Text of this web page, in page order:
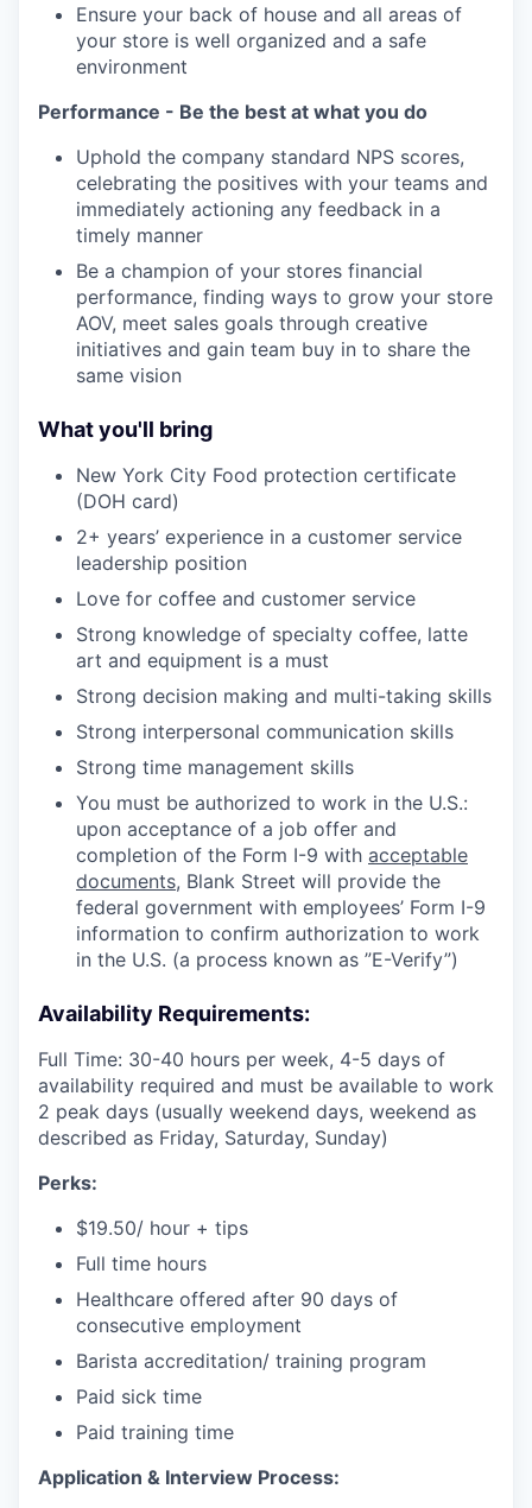
Ensure your back of house and all areas of
your store is well organized and a safe
environment
Performance - Be the best at what you do
Uphold the company standard NPS scores,
celebrating the positives with your teams and
immediately actioning any feedback in a
timely manner
Be a champion of your stores financial
performance, finding ways to grow your store
AOV, meet sales goals through creative
initiatives and gain team buy in to share the
same vision
What you'll bring
New York City Food protection certificate
(DOH card)
2+ years’ experience in a customer service
leadership position
Love for coffee and customer service
Strong knowledge of specialty coffee, latte
art and equipment is a must
Strong decision making and multi-taking skills
Strong interpersonal communication skills
Strong time management skills
You must be authorized to work in the U.S.:
upon acceptance of a job offer and
completion of the Form I-9 with acceptable
documents, Blank Street will provide the
federal government with employees’ Form I-9
information to confirm authorization to work
in the U.S. (a process known as ”E-Verify”)
Availability Requirements:
Full Time: 30-40 hours per week, 4-5 days of
availability required and must be available to work
2 peak days (usually weekend days, weekend as
described as Friday, Saturday, Sunday)
Perks:
$19.50/ hour + tips
Full time hours
Healthcare offered after 90 days of
consecutive employment
Barista accreditation/ training program
Paid sick time
Paid training time
Application & Interview Process: